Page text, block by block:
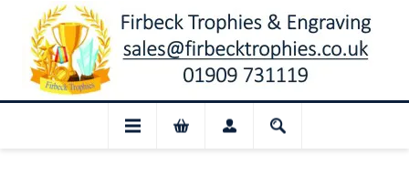
📢 Closed for August: Our shop and